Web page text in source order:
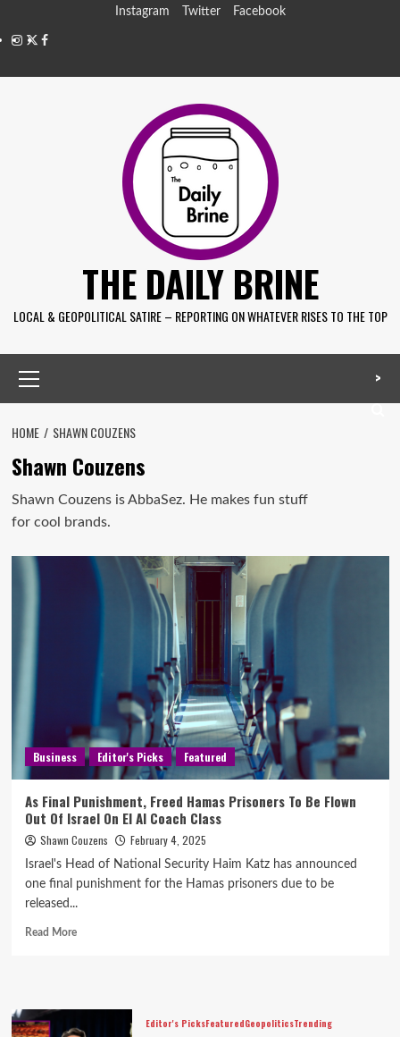
Instagram Twitter Facebook
THE DAILY BRINE
LOCAL & GEOPOLITICAL SATIRE – REPORTING ON WHATEVER RISES TO THE TOP
>
HOME SHAWN COUZENS
Shawn Couzens
Shawn Couzens is AbbaSez. He makes fun stuff
for cool brands.
Business Editor's Picks Featured
As Final Punishment, Freed Hamas Prisoners To Be Flown
Out Of Israel On El Al Coach Class
Shawn Couzens February 4, 2025
Israel's Head of National Security Haim Katz has announced
one final punishment for the Hamas prisoners due to be
released...
Read More
Editor's PicksFeaturedGeopoliticsTrending